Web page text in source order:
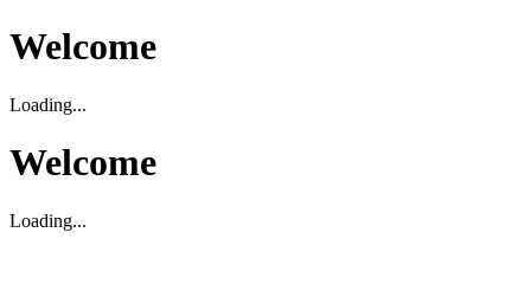
Welcome
Loading...
Welcome
Loading...